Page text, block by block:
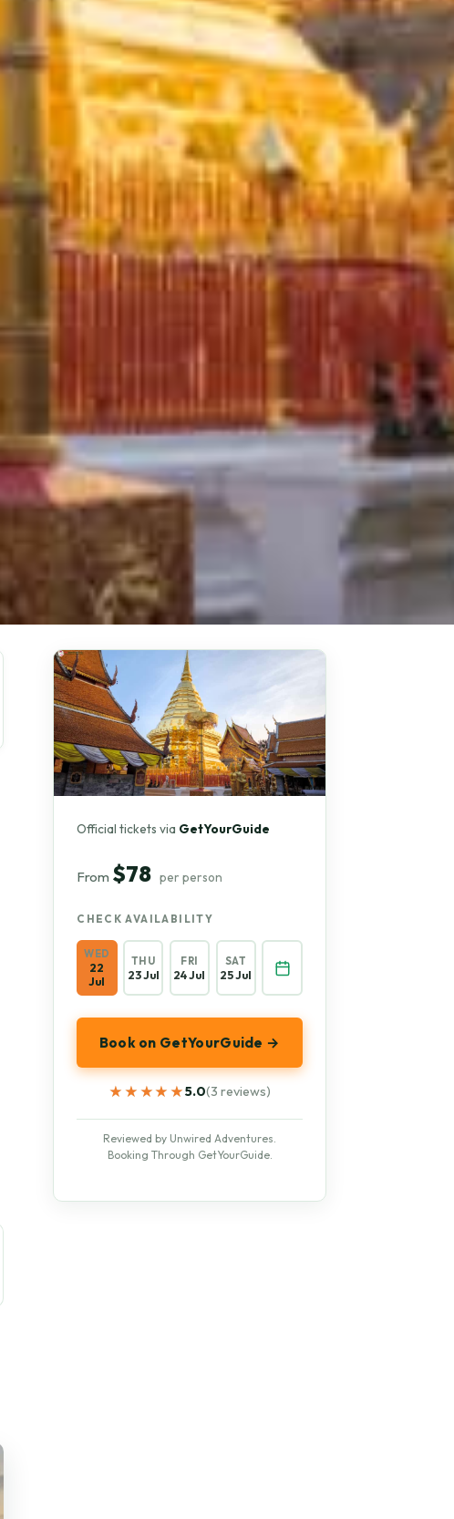
Official tickets via GetYourGuide
From $78 per person
CHECK AVAILABILITY
WED
22
Jul
THU
23 Jul
FRI
24 Jul
SAT
25 Jul
Book on GetYourGuide →
★★★★★
★★★★★5.0(3 reviews)
Reviewed by Unwired Adventures.
Booking Through GetYourGuide.